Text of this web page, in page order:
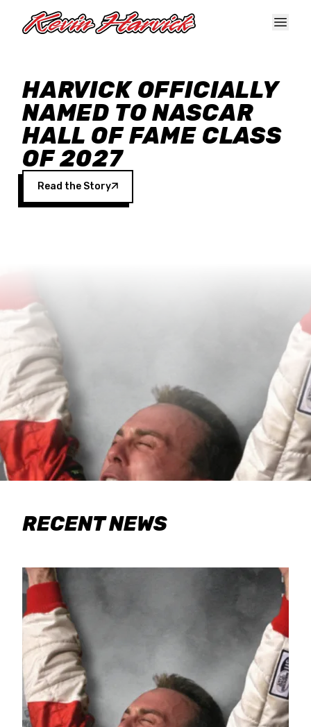
HARVICK OFFICIALLY
NAMED TO NASCAR
HALL OF FAME CLASS
OF 2027
Read the Story
RECENT NEWS